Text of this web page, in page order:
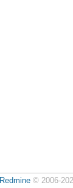
Redmine© 2006-